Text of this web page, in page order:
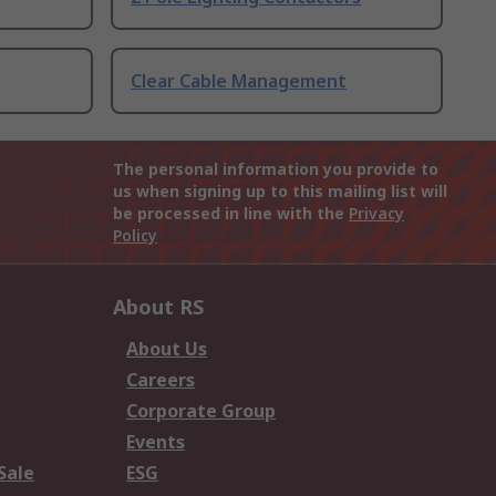
Clear Cable Management
The personal information you provide to
us when signing up to this mailing list will
be processed in line with the Privacy
Policy
About RS
About Us
Careers
Corporate Group
Events
ESG